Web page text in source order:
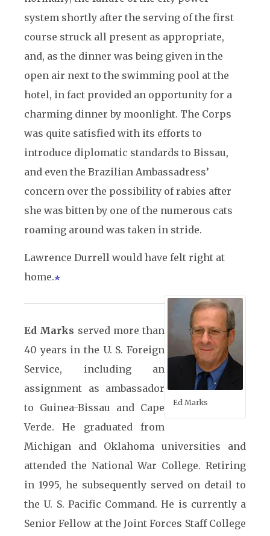
system shortly after the serving of the first
course struck all present as appropriate,
and, as the dinner was being given in the
open air next to the swimming pool at the
hotel, in fact provided an opportunity for a
charming dinner by moonlight. The Corps
was quite satisfied with its efforts to
introduce diplomatic standards to Bissau,
and even the Brazilian Ambassadress’
concern over the possibility of rabies after
she was bitten by one of the numerous cats
roaming around was taken in stride.
Lawrence Durrell would have felt right at
home.
Ed Marks
Ed Marks served more than
40 years in the U. S. Foreign
Service, including an
assignment as ambassador
to Guinea-Bissau and Cape
Verde. He graduated from
Michigan and Oklahoma universities and
attended the National War College. Retiring
in 1995, he subsequently served on detail to
the U. S. Pacific Command. He is currently a
Senior Fellow at the Joint Forces Staff College